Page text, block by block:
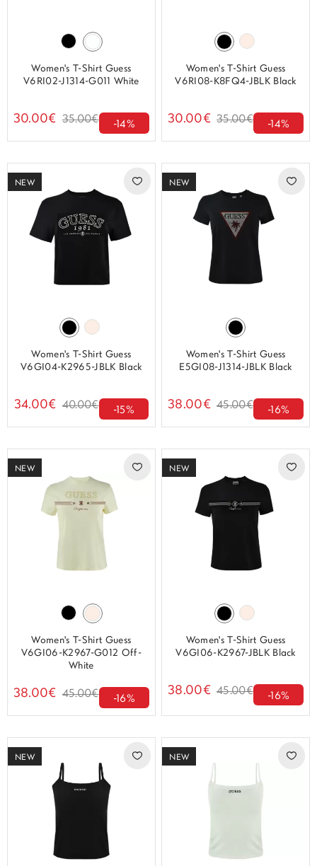
Women's T-Shirt Guess
V6RI02-J1314-G011 White
30.00€ 35.00€ -14%
Women's T-Shirt Guess
V6RI08-K8FQ4-JBLK Black
30.00€ 35.00€ -14%
NEW
Women's T-Shirt Guess
V6GI04-K2965-JBLK Black
34.00€ 40.00€ -15%
NEW
Women's T-Shirt Guess
E5GI08-J1314-JBLK Black
38.00€ 45.00€ -16%
NEW
Women's T-Shirt Guess
V6GI06-K2967-G012 Off-
White
38.00€ 45.00€ -16%
NEW
Women's T-Shirt Guess
V6GI06-K2967-JBLK Black
38.00€ 45.00€ -16%
NEW NEW